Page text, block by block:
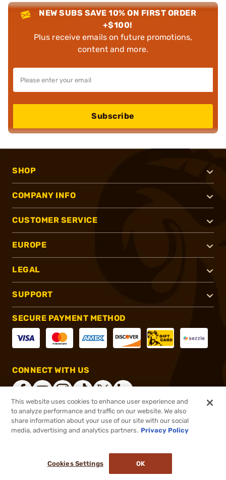
NEW SUBS SAVE 10% ON FIRST ORDER
+$100!
Plus receive emails on future promotions,
content and more.
Subscribe
SHOP
COMPANY INFO
CUSTOMER SERVICE
EUROPE
LEGAL
SUPPORT
SECURE PAYMENT METHOD
CONNECT WITH US
®2026, Brownells, Inc. All rights reserved.
This website uses cookies to enhance user experience and
to analyze performance and traffic on our website. We also
share information about your use of our site with our social
media, advertising and analytics partners. Privacy Policy
Cookies Settings OK